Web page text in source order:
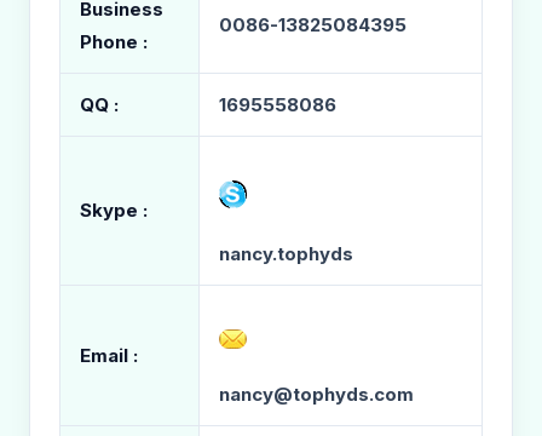
Business
Phone :
0086-13825084395
QQ : 1695558086
Skype :
nancy.tophyds
Email :
nancy@tophyds.com